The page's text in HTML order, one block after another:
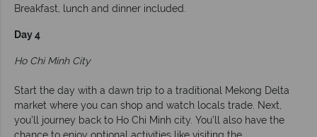
Breakfast, lunch and dinner included.
Day 4
Ho Chi Minh City
Start the day with a dawn trip to a traditional Mekong Delta
market where you can shop and watch locals trade. Next,
you’ll journey back to Ho Chi Minh city. You’ll also have the